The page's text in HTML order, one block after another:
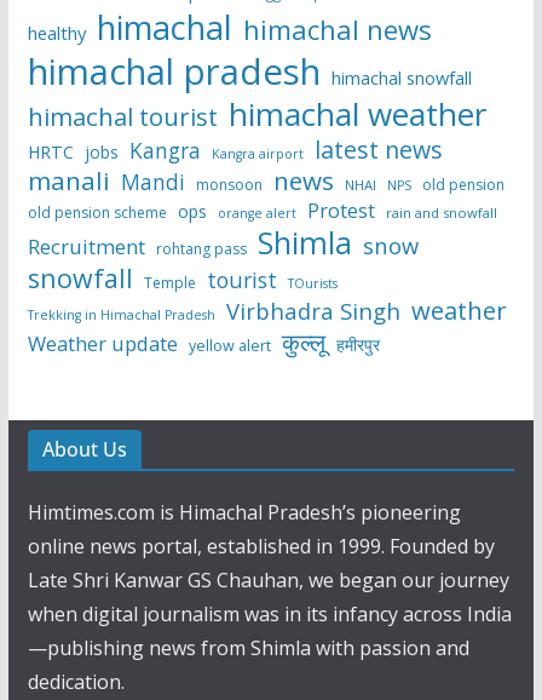
healthy himachal himachal news
himachal pradesh himachal snowfall
himachal tourist himachal weather
HRTC jobs Kangra Kangra airport latest news
manali Mandi monsoon news NHAI NPS
old pension
old pension scheme ops orange alert Protest rain and snowfall
Recruitment rohtang pass Shimla snow
snowfall Temple tourist
TOurists
Trekking in Himachal Pradesh
Virbhadra Singh weather
Weather update yellow alert कुल्लू हमीरपुर
About Us
Himtimes.com is Himachal Pradesh’s pioneering
online news portal, established in 1999. Founded by
Late Shri Kanwar GS Chauhan, we began our journey
when digital journalism was in its infancy across India
—publishing news from Shimla with passion and
dedication.